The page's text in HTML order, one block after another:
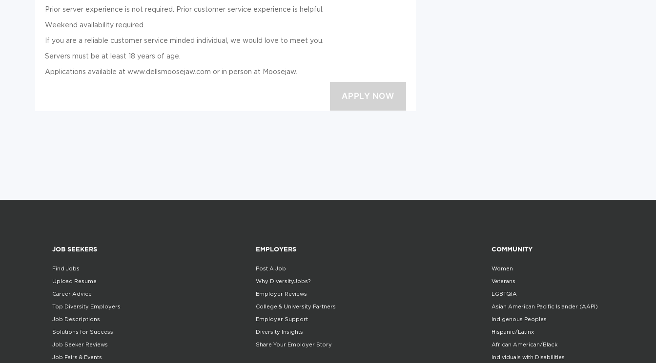
Prior server experience is not required. Prior customer service experience is helpful.
Weekend availability required.
If you are a reliable customer service minded individual, we would love to meet you.
Servers must be at least 18 years of age.
Applications available at www.dellsmoosejaw.com or in person at Moosejaw.
JOB SEEKERS
Find Jobs
Upload Resume
Career Advice
Top Diversity Employers
Job Descriptions
Solutions for Success
Job Seeker Reviews
Job Fairs & Events
EMPLOYERS
Post A Job
Why DiversityJobs?
Employer Reviews
College & University Partners
Employer Support
Diversity Insights
Share Your Employer Story
COMMUNITY
Women
Veterans
LGBTQIA
Asian American Pacific Islander (AAPI)
Indigenous Peoples
Hispanic/Latinx
African American/Black
Individuals with Disabilities